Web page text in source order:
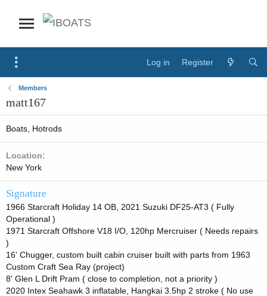
Log in Register
Members
matt167
Boats, Hotrods
Location
New York
Signature
1966 Starcraft Holiday 14 OB, 2021 Suzuki DF25-AT3 ( Fully
Operational )
1971 Starcraft Offshore V18 I/O, 120hp Mercruiser ( Needs repairs
)
16' Chugger, custom built cabin cruiser built with parts from 1963
Custom Craft Sea Ray (project)
8' Glen L Drift Pram ( close to completion, not a priority )
2020 Intex Seahawk 3 inflatable, Hangkai 3.5hp 2 stroke ( No use